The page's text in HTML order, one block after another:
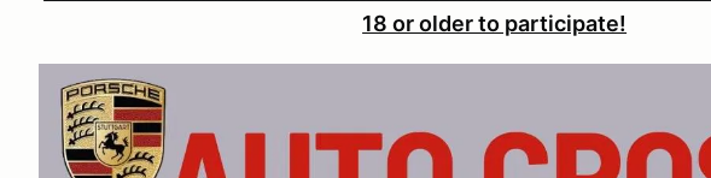
18 or older to participate!